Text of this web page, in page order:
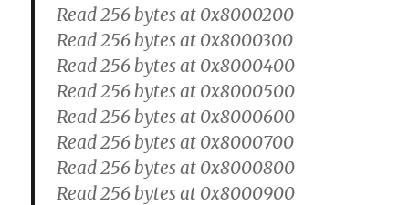
Read 256 bytes at 0x8000200
Read 256 bytes at 0x8000300
Read 256 bytes at 0x8000400
Read 256 bytes at 0x8000500
Read 256 bytes at 0x8000600
Read 256 bytes at 0x8000700
Read 256 bytes at 0x8000800
Read 256 bytes at 0x8000900